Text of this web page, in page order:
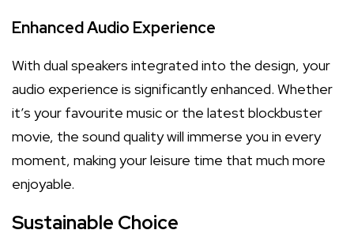
Enhanced Audio Experience
With dual speakers integrated into the design, your
audio experience is significantly enhanced. Whether
it’s your favourite music or the latest blockbuster
movie, the sound quality will immerse you in every
moment, making your leisure time that much more
enjoyable.
Sustainable Choice